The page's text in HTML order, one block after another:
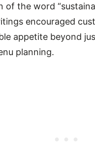
of the word
encouraged
appetite beyond
planning.